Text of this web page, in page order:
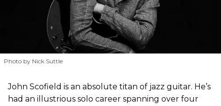
Photo by Nick Suttle
John Scofield is an absolute titan of jazz guitar. He’s
had an illustrious solo career spanning over four